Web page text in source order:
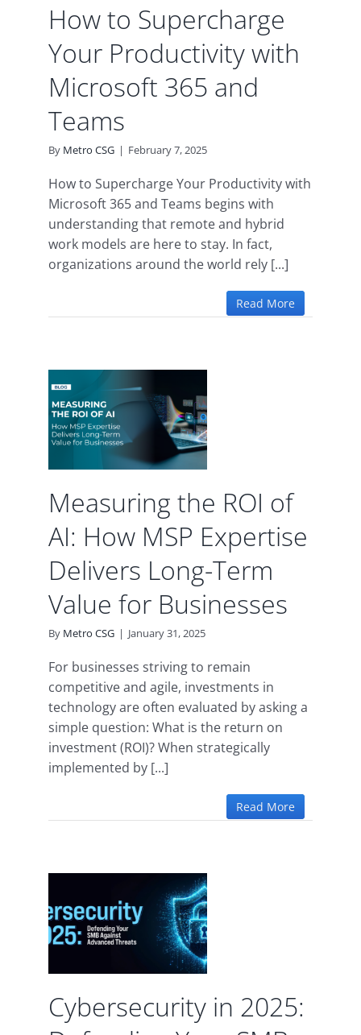
How to Supercharge
Your Productivity with
Microsoft 365 and
Teams
By Metro CSG | February 7, 2025
How to Supercharge Your Productivity with
Microsoft 365 and Teams begins with
understanding that remote and hybrid
work models are here to stay. In fact,
organizations around the world rely [...]
Read More
Measuring the ROI of
AI: How MSP Expertise
Delivers Long-Term
Value for Businesses
By Metro CSG | January 31, 2025
For businesses striving to remain
competitive and agile, investments in
technology are often evaluated by asking a
simple question: What is the return on
investment (ROI)? When strategically
implemented by [...]
Read More
Cybersecurity in 2025: